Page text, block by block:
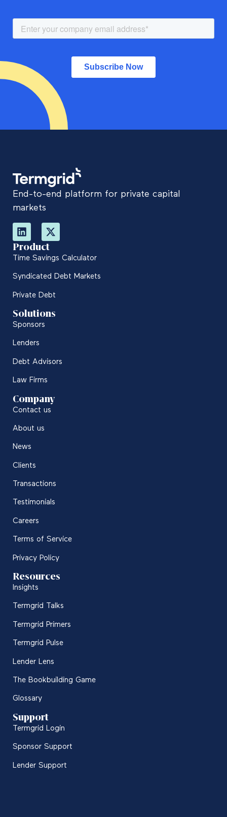
End-to-end platform for private capital
markets
Product
Time Savings Calculator
Syndicated Debt Markets
Private Debt
Solutions
Sponsors
Lenders
Debt Advisors
Law Firms
Company
Contact us
About us
News
Clients
Transactions
Testimonials
Careers
Terms of Service
Privacy Policy
Resources
Insights
Termgrid Talks
Termgrid Primers
Termgrid Pulse
Lender Lens
The Bookbuilding Game
Glossary
Support
Termgrid Login
Sponsor Support
Lender Support